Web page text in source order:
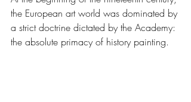
the European art world was dominated by
a strict doctrine dictated by the Academy:
the absolute primacy of history painting.